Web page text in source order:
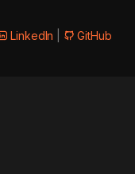
LinkedIn GitHub